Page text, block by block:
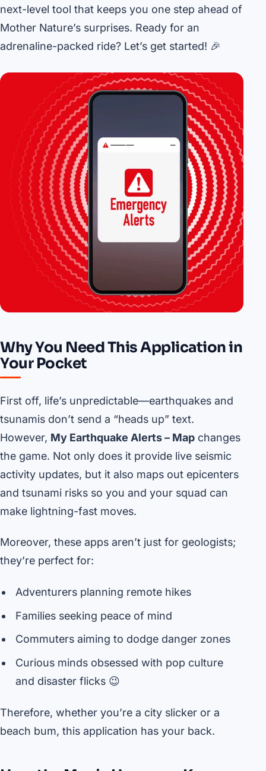
next-level tool that keeps you one step ahead of
Mother Nature’s surprises. Ready for an
adrenaline-packed ride? Let’s get started! 🎉
Why You Need This Application in
Your Pocket
First off, life’s unpredictable—earthquakes and
tsunamis don’t send a “heads up” text.
However, My Earthquake Alerts – Map changes
the game. Not only does it provide live seismic
activity updates, but it also maps out epicenters
and tsunami risks so you and your squad can
make lightning-fast moves.
Moreover, these apps aren’t just for geologists;
they’re perfect for:
Adventurers planning remote hikes
Families seeking peace of mind
Commuters aiming to dodge danger zones
Curious minds obsessed with pop culture
and disaster flicks 😉
Therefore, whether you’re a city slicker or a
beach bum, this application has your back.